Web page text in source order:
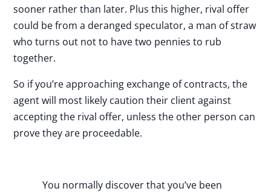
sooner rather than later. Plus this higher, rival offer
could be from a deranged speculator, a man of straw
who turns out not to have two pennies to rub
together.
So if you’re approaching exchange of contracts, the
agent will most likely caution their client against
accepting the rival offer, unless the other person can
prove they are proceedable.
You normally discover that you’ve been